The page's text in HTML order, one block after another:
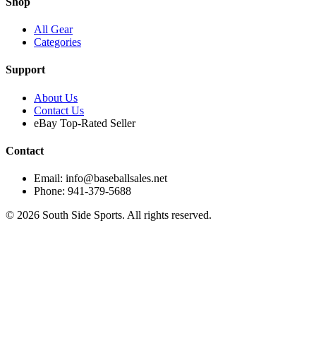
All Gear
Categories
Support
About Us
Contact Us
eBay Top-Rated Seller
Contact
Email: info@baseballsales.net
Phone: 941-379-5688
© 2026 South Side Sports. All rights reserved.